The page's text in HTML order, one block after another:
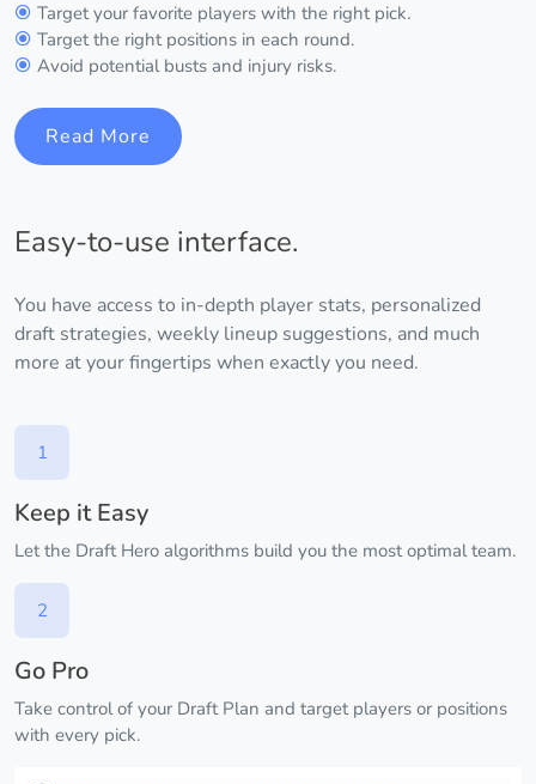
Target your favorite players with the right pick.
Target the right positions in each round.
Avoid potential busts and injury risks.
Read More
Easy-to-use interface.
You have access to in-depth player stats, personalized
draft strategies, weekly lineup suggestions, and much
more at your fingertips when exactly you need.
1
Keep it Easy
Let the Draft Hero algorithms build you the most optimal team.
2
Go Pro
Take control of your Draft Plan and target players or positions
with every pick.